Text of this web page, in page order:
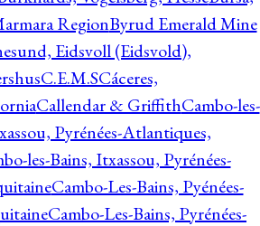
RegionByrud Emerald Mine
Eidsvoll (Eidsvold),
C.E.M.SCáceres,
Callendar & GriffithCambo-les-
Pyrénées-Atlantiques,
les-Bains, Itxassou, Pyrénées-
Cambo-Les-Bains, Pyénées-
Cambo-Les-Bains, Pyrénées-